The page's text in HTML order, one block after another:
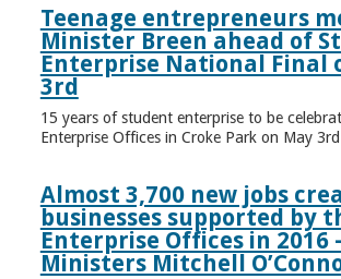
Teenage entrepreneurs
Minister Breen ahead of
Enterprise National Final
3rd
15 years of student enterprise to be
Enterprise Offices in Croke Park on May 3rd
Almost 3,700 new jobs
businesses supported by
Enterprise Offices in 2016
Ministers Mitchell